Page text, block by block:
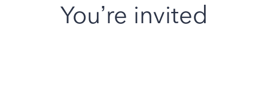
You’re invited